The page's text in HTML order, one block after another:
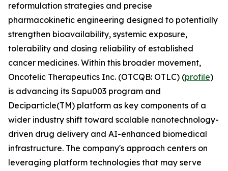
reformulation strategies and precise
pharmacokinetic engineering designed to potentially
strengthen bioavailability, systemic exposure,
tolerability and dosing reliability of established
cancer medicines. Within this broader movement,
Oncotelic Therapeutics Inc. (OTCQB: OTLC) (profile)
is advancing its Sapu003 program and
Deciparticle(TM) platform as key components of a
wider industry shift toward scalable nanotechnology-
driven drug delivery and AI-enhanced biomedical
infrastructure. The company's approach centers on
leveraging platform technologies that may serve